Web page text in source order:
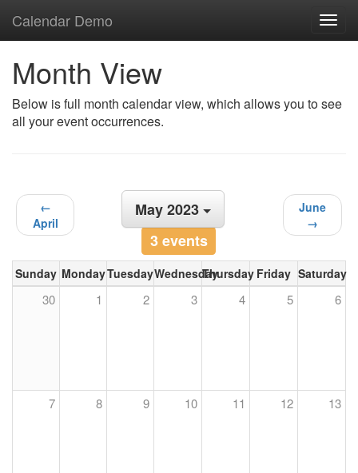
Calendar Demo
Month View
Below is full month calendar view, which allows you to see
all your event occurrences.
←
April
May 2023
3 events
June
→
Sunday MondayTuesdayWednesdayThursday Friday Saturday
30 1 2 3 4 5 6
7 8 9 10 11 12 13